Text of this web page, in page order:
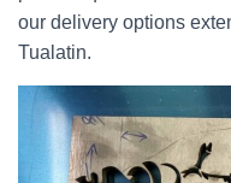
our delivery options
Tualatin.